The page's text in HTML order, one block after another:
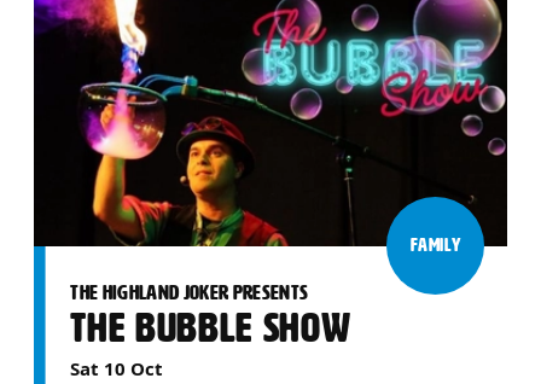
THE HIGHLAND JOKER PRESENTS
THE BUBBLE SHOW
Sat 10 Oct
FAMILY